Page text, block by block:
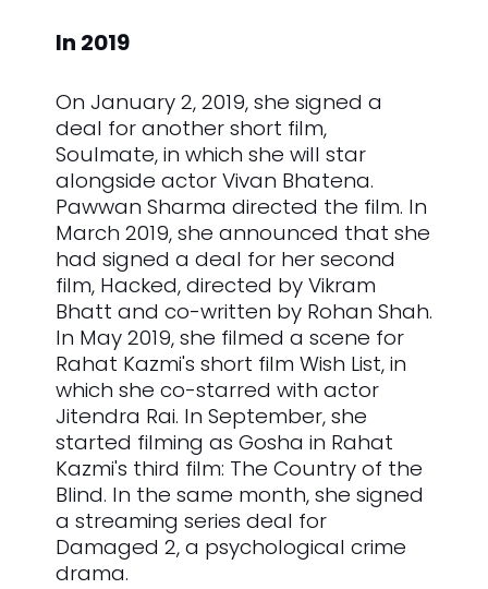
In 2019
On January 2, 2019, she signed a
deal for another short film,
Soulmate, in which she will star
alongside actor Vivan Bhatena.
Pawwan Sharma directed the film. In
March 2019, she announced that she
had signed a deal for her second
film, Hacked, directed by Vikram
Bhatt and co-written by Rohan Shah.
In May 2019, she filmed a scene for
Rahat Kazmi's short film Wish List, in
which she co-starred with actor
Jitendra Rai. In September, she
started filming as Gosha in Rahat
Kazmi's third film: The Country of the
Blind. In the same month, she signed
a streaming series deal for
Damaged 2, a psychological crime
drama.